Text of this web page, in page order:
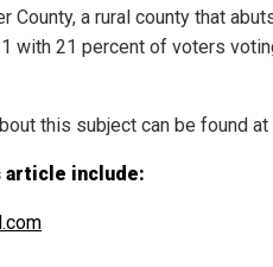
County, a rural county that
with 21 percent of voters
this subject can be found at
include: